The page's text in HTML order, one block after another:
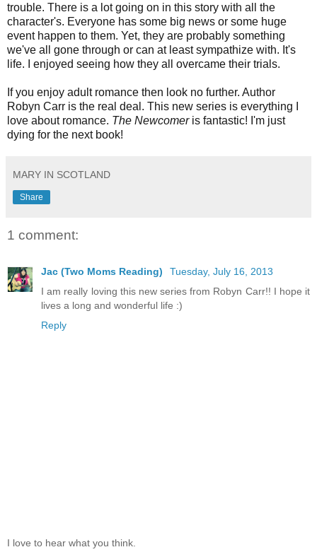
trouble. There is a lot going on in this story with all the
character's. Everyone has some big news or some huge
event happen to them. Yet, they are probably something
we've all gone through or can at least sympathize with. It's
life. I enjoyed seeing how they all overcame their trials.
If you enjoy adult romance then look no further. Author
Robyn Carr is the real deal. This new series is everything I
love about romance. The Newcomeris fantastic! I'm just
dying for the next book!
MARY IN SCOTLAND
Share
1 comment:
Jac (Two Moms Reading)
Tuesday, July 16, 2013
I am really loving this new series from Robyn Carr!! I hope it
lives a long and wonderful life :)
Reply
I love to hear what you think.